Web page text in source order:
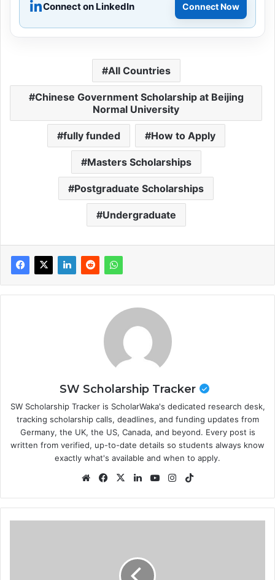
Connect on LinkedIn Connect Now
All Countries
Chinese Government Scholarship at Beijing
Normal University
fully funded How to Apply
Masters Scholarships
Postgraduate Scholarships
Undergraduate
SW Scholarship Tracker
SW Scholarship Tracker is ScholarWaka's dedicated research desk,
tracking scholarship calls, deadlines, and funding updates from
Germany, the UK, the US, Canada, and beyond. Every post is
written from verified, up-to-date details so students always know
exactly what's available and when to apply.
WebsiteFacebook
X LinkedInYouTubeInstagram